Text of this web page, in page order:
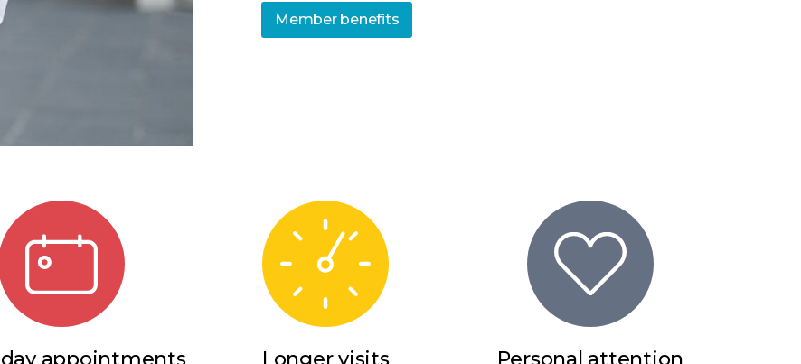
Member benefits
appointments Longer visits Personal attention